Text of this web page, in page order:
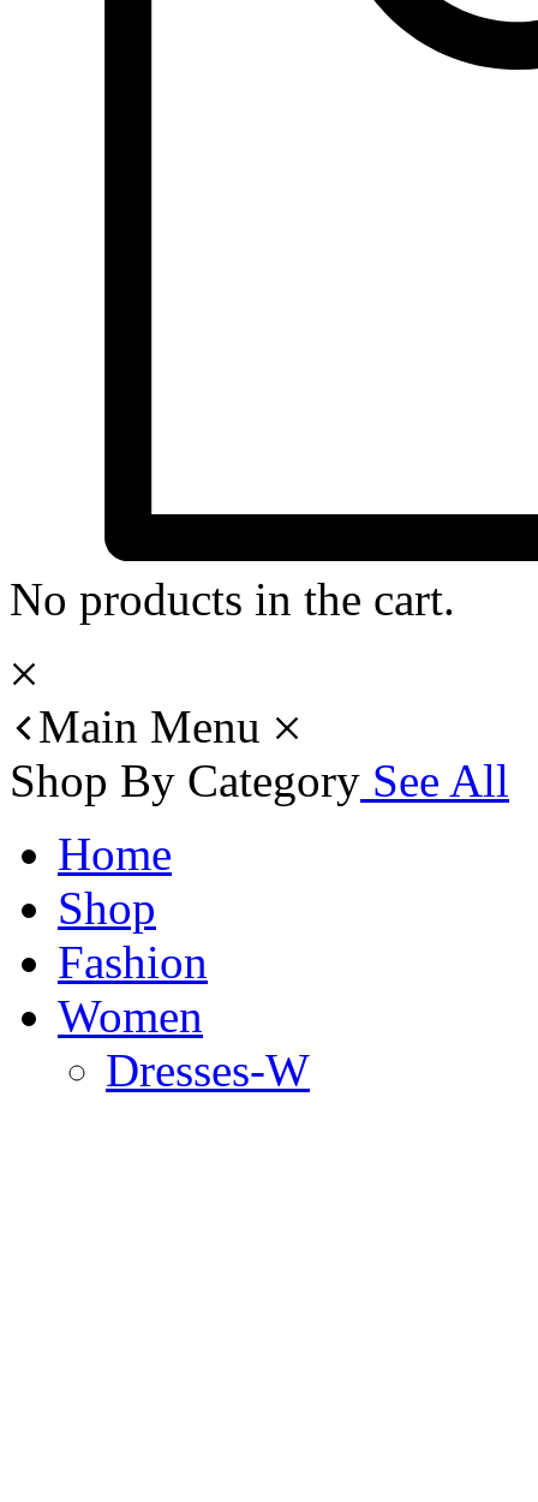
No products in the cart.
Main Menu
Shop By Category See All
Home
Shop
Fashion
Women
Dresses-W